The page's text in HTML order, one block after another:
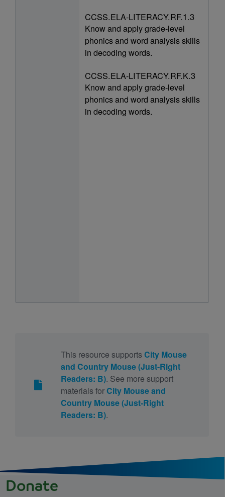
CCSS.ELA-LITERACY.RF.1.3
Know and apply grade-level
phonics and word analysis skills
in decoding words.
CCSS.ELA-LITERACY.RF.K.3
Know and apply grade-level
phonics and word analysis skills
in decoding words.
This resource supports City Mouse
and Country Mouse (Just-Right
Readers: B). See more support
materials forCity Mouse and
Country Mouse (Just-Right
Readers: B).
Donate